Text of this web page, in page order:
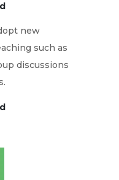
d
new
such as
discussions
d